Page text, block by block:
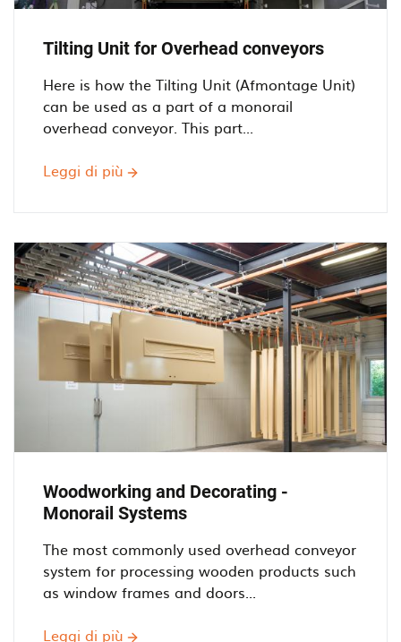
Tilting Unit for Overhead conveyors
Here is how the Tilting Unit (Afmontage Unit)
can be used as a part of a monorail
overhead conveyor. This part...
Leggi di più Tilting
conveyors
Woodworking and Decorating -
Monorail Systems
The most commonly used overhead conveyor
system for processing wooden products such
as window frames and doors...
Leggi di più Woodworking